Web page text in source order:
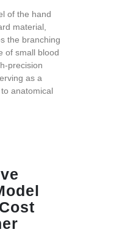
of the hand
material,
the branching
of small blood
precision
as a
anatomical